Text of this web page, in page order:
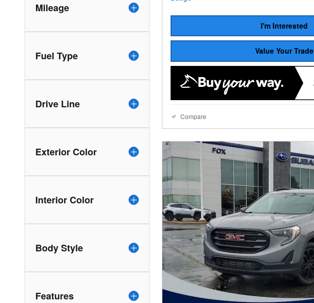
Mileage
Fuel Type
Drive Line
Exterior Color
Interior Color
Body Style
Features
I'm Interested
Value Your Trade
Compare